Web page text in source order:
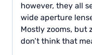
however, they all
wide aperture
Mostly zooms, but
don’t think that